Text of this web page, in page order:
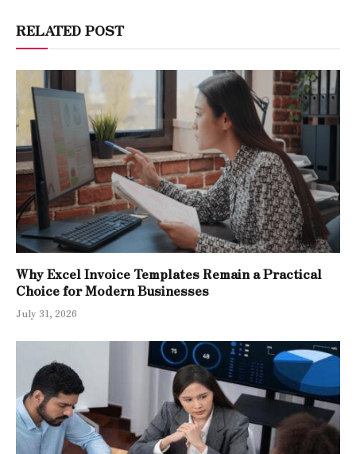
RELATED POST
Why Excel Invoice Templates Remain a Practical
Choice for Modern Businesses
July 31, 2026